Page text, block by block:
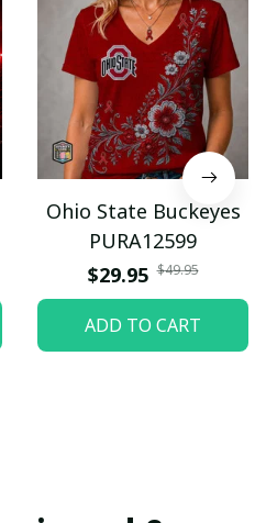
Ohio State Buckeyes
PURA12599
$29.95 $49.95
ADD TO CART